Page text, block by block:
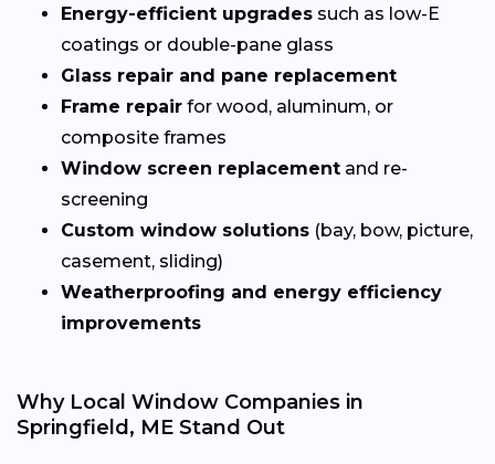
Energy-efficient upgrades such as low-E
coatings or double-pane glass
Glass repair and pane replacement
Frame repair for wood, aluminum, or
composite frames
Window screen replacement and re-
screening
Custom window solutions (bay, bow, picture,
casement, sliding)
Weatherproofing and energy efficiency
improvements
Why Local Window Companies in
Springfield, ME Stand Out